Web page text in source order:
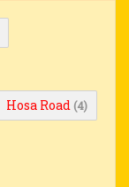
Hosa Road (4)